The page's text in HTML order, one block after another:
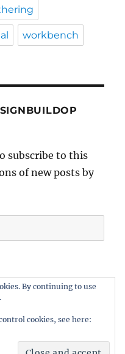
workbench
subscribe to this
of new posts by
Operating Model
By continuing to use
cookies, see here: